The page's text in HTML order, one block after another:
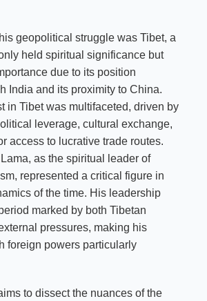
geopolitical struggle was Tibet, a
held spiritual significance but
due to its position
India and its proximity to China.
in Tibet was multifaceted, driven by
leverage, cultural exchange,
access to lucrative trade routes.
as the spiritual leader of
represented a critical figure in
of the time. His leadership
marked by both Tibetan
pressures, making his
foreign powers particularly
to dissect the nuances of the